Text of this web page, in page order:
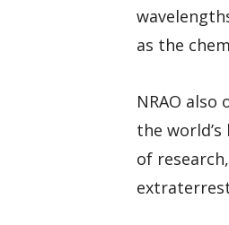
as the
NRAO also
the
of